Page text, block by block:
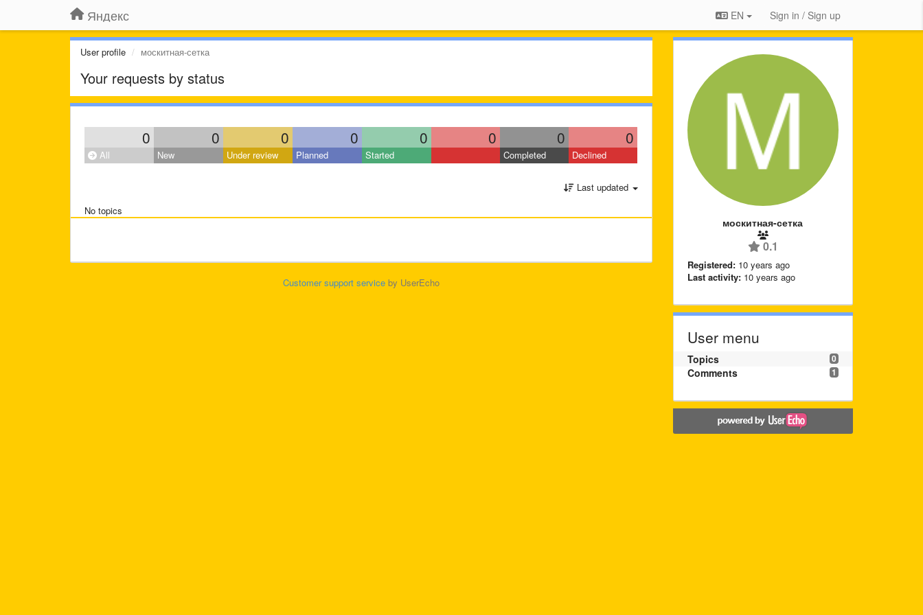
Яндекс EN Sign in / Sign up
User profile москитная-сетка
Your requests by status
0 0 0 0 0 0 0 0
All New Under review Planned Started Completed Declined
Last updated
No topics
Customer support serviceby UserEcho
москитная-сетка
0.1
Registered: 10 years ago
Last activity: 10 years ago
User menu
0
Topics
1
Comments